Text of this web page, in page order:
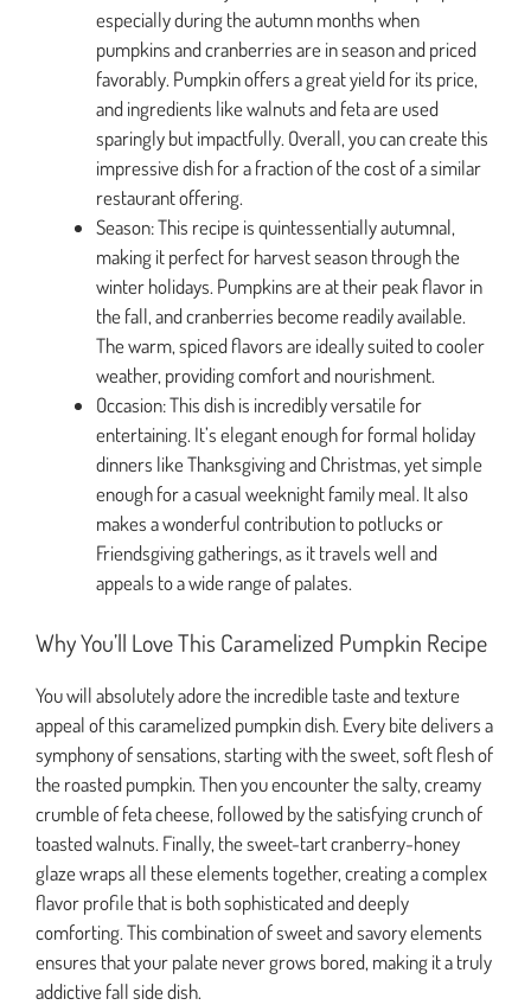
especially during the autumn months when
pumpkins and cranberries are in season and priced
favorably. Pumpkin offers a great yield for its price,
and ingredients like walnuts and feta are used
sparingly but impactfully. Overall, you can create this
impressive dish for a fraction of the cost of a similar
restaurant offering.
Season: This recipe is quintessentially autumnal,
making it perfect for harvest season through the
winter holidays. Pumpkins are at their peak flavor in
the fall, and cranberries become readily available.
The warm, spiced flavors are ideally suited to cooler
weather, providing comfort and nourishment.
Occasion: This dish is incredibly versatile for
entertaining. It’s elegant enough for formal holiday
dinners like Thanksgiving and Christmas, yet simple
enough for a casual weeknight family meal. It also
makes a wonderful contribution to potlucks or
Friendsgiving gatherings, as it travels well and
appeals to a wide range of palates.
Why You’ll Love This Caramelized Pumpkin Recipe
You will absolutely adore the incredible taste and texture
appeal of this caramelized pumpkin dish. Every bite delivers a
symphony of sensations, starting with the sweet, soft flesh of
the roasted pumpkin. Then you encounter the salty, creamy
crumble of feta cheese, followed by the satisfying crunch of
toasted walnuts. Finally, the sweet-tart cranberry-honey
glaze wraps all these elements together, creating a complex
flavor profile that is both sophisticated and deeply
comforting. This combination of sweet and savory elements
ensures that your palate never grows bored, making it a truly
addictive fall side dish.